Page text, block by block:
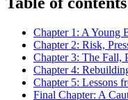
Chapter 1: A Young
Chapter 2: Risk,
Chapter 3: The Fall,
Chapter 4:
Chapter 5: Lessons
Final Chapter: A